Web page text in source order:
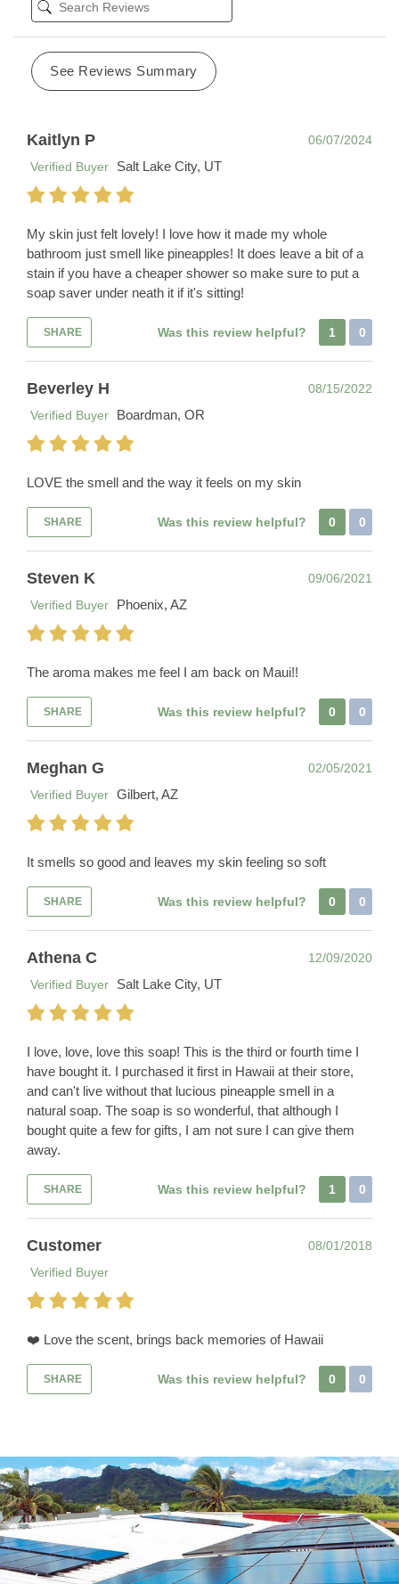
See Reviews Summary
Kaitlyn P
06/07/2024
Verified Buyer
Salt Lake City, UT
My skin just felt lovely! I love how it made my whole
bathroom just smell like pineapples! It does leave a bit of a
stain if you have a cheaper shower so make sure to put a
soap saver under neath it if it's sitting!
SHARE Was this review helpful? 1 0
Beverley H
08/15/2022
Verified Buyer
Boardman, OR
LOVE the smell and the way it feels on my skin
SHARE Was this review helpful? 0 0
Steven K
09/06/2021
Verified Buyer
Phoenix, AZ
The aroma makes me feel I am back on Maui!!
SHARE Was this review helpful? 0 0
Meghan G
02/05/2021
Verified Buyer Gilbert, AZ
It smells so good and leaves my skin feeling so soft
SHARE Was this review helpful? 0 0
Athena C
12/09/2020
Verified Buyer
Salt Lake City, UT
I love, love, love this soap! This is the third or fourth time I
have bought it. I purchased it first in Hawaii at their store,
and can't live without that lucious pineapple smell in a
natural soap. The soap is so wonderful, that although I
bought quite a few for gifts, I am not sure I can give them
away.
SHARE Was this review helpful? 1 0
Customer
08/01/2018
Verified Buyer
❤️ Love the scent, brings back memories of Hawaii
SHARE Was this review helpful? 0 0